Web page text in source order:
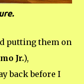
putting them on
Jr.),
back before I